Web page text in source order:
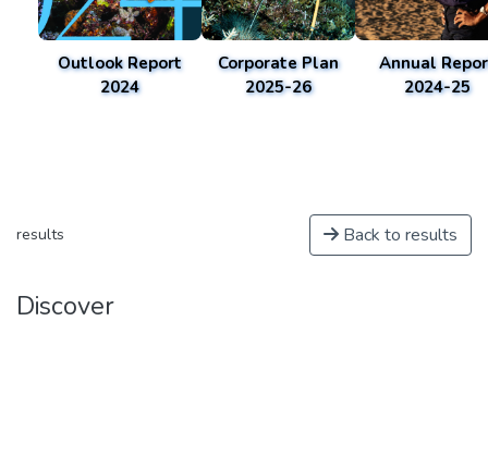
Outlook Report
2024
Corporate Plan
2025-26
Annual
2024-25
results Back to results
Discover